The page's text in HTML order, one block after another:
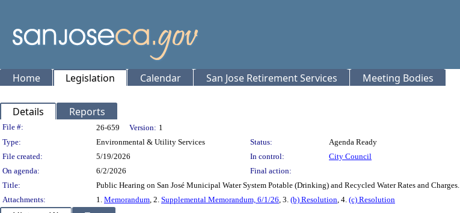
Home Legislation Calendar San Jose Retirement Services Meeting Bodies
Details Reports
Legislation Details
File #: 26-659 Version: 1
Type:
Environmental & Utility Services Status:
Agenda Ready
File created:
5/19/2026 In control:
City Council
On agenda:
6/2/2026
Final action:
Title:
Public Hearing on San José Municipal Water System Potable (Drinking) and Recycled Water Rates and Charges.
Attachments:
1. Memorandum, 2. Supplemental Memorandum, 6/1/26, 3. (b) Resolution, 4. (c) Resolution